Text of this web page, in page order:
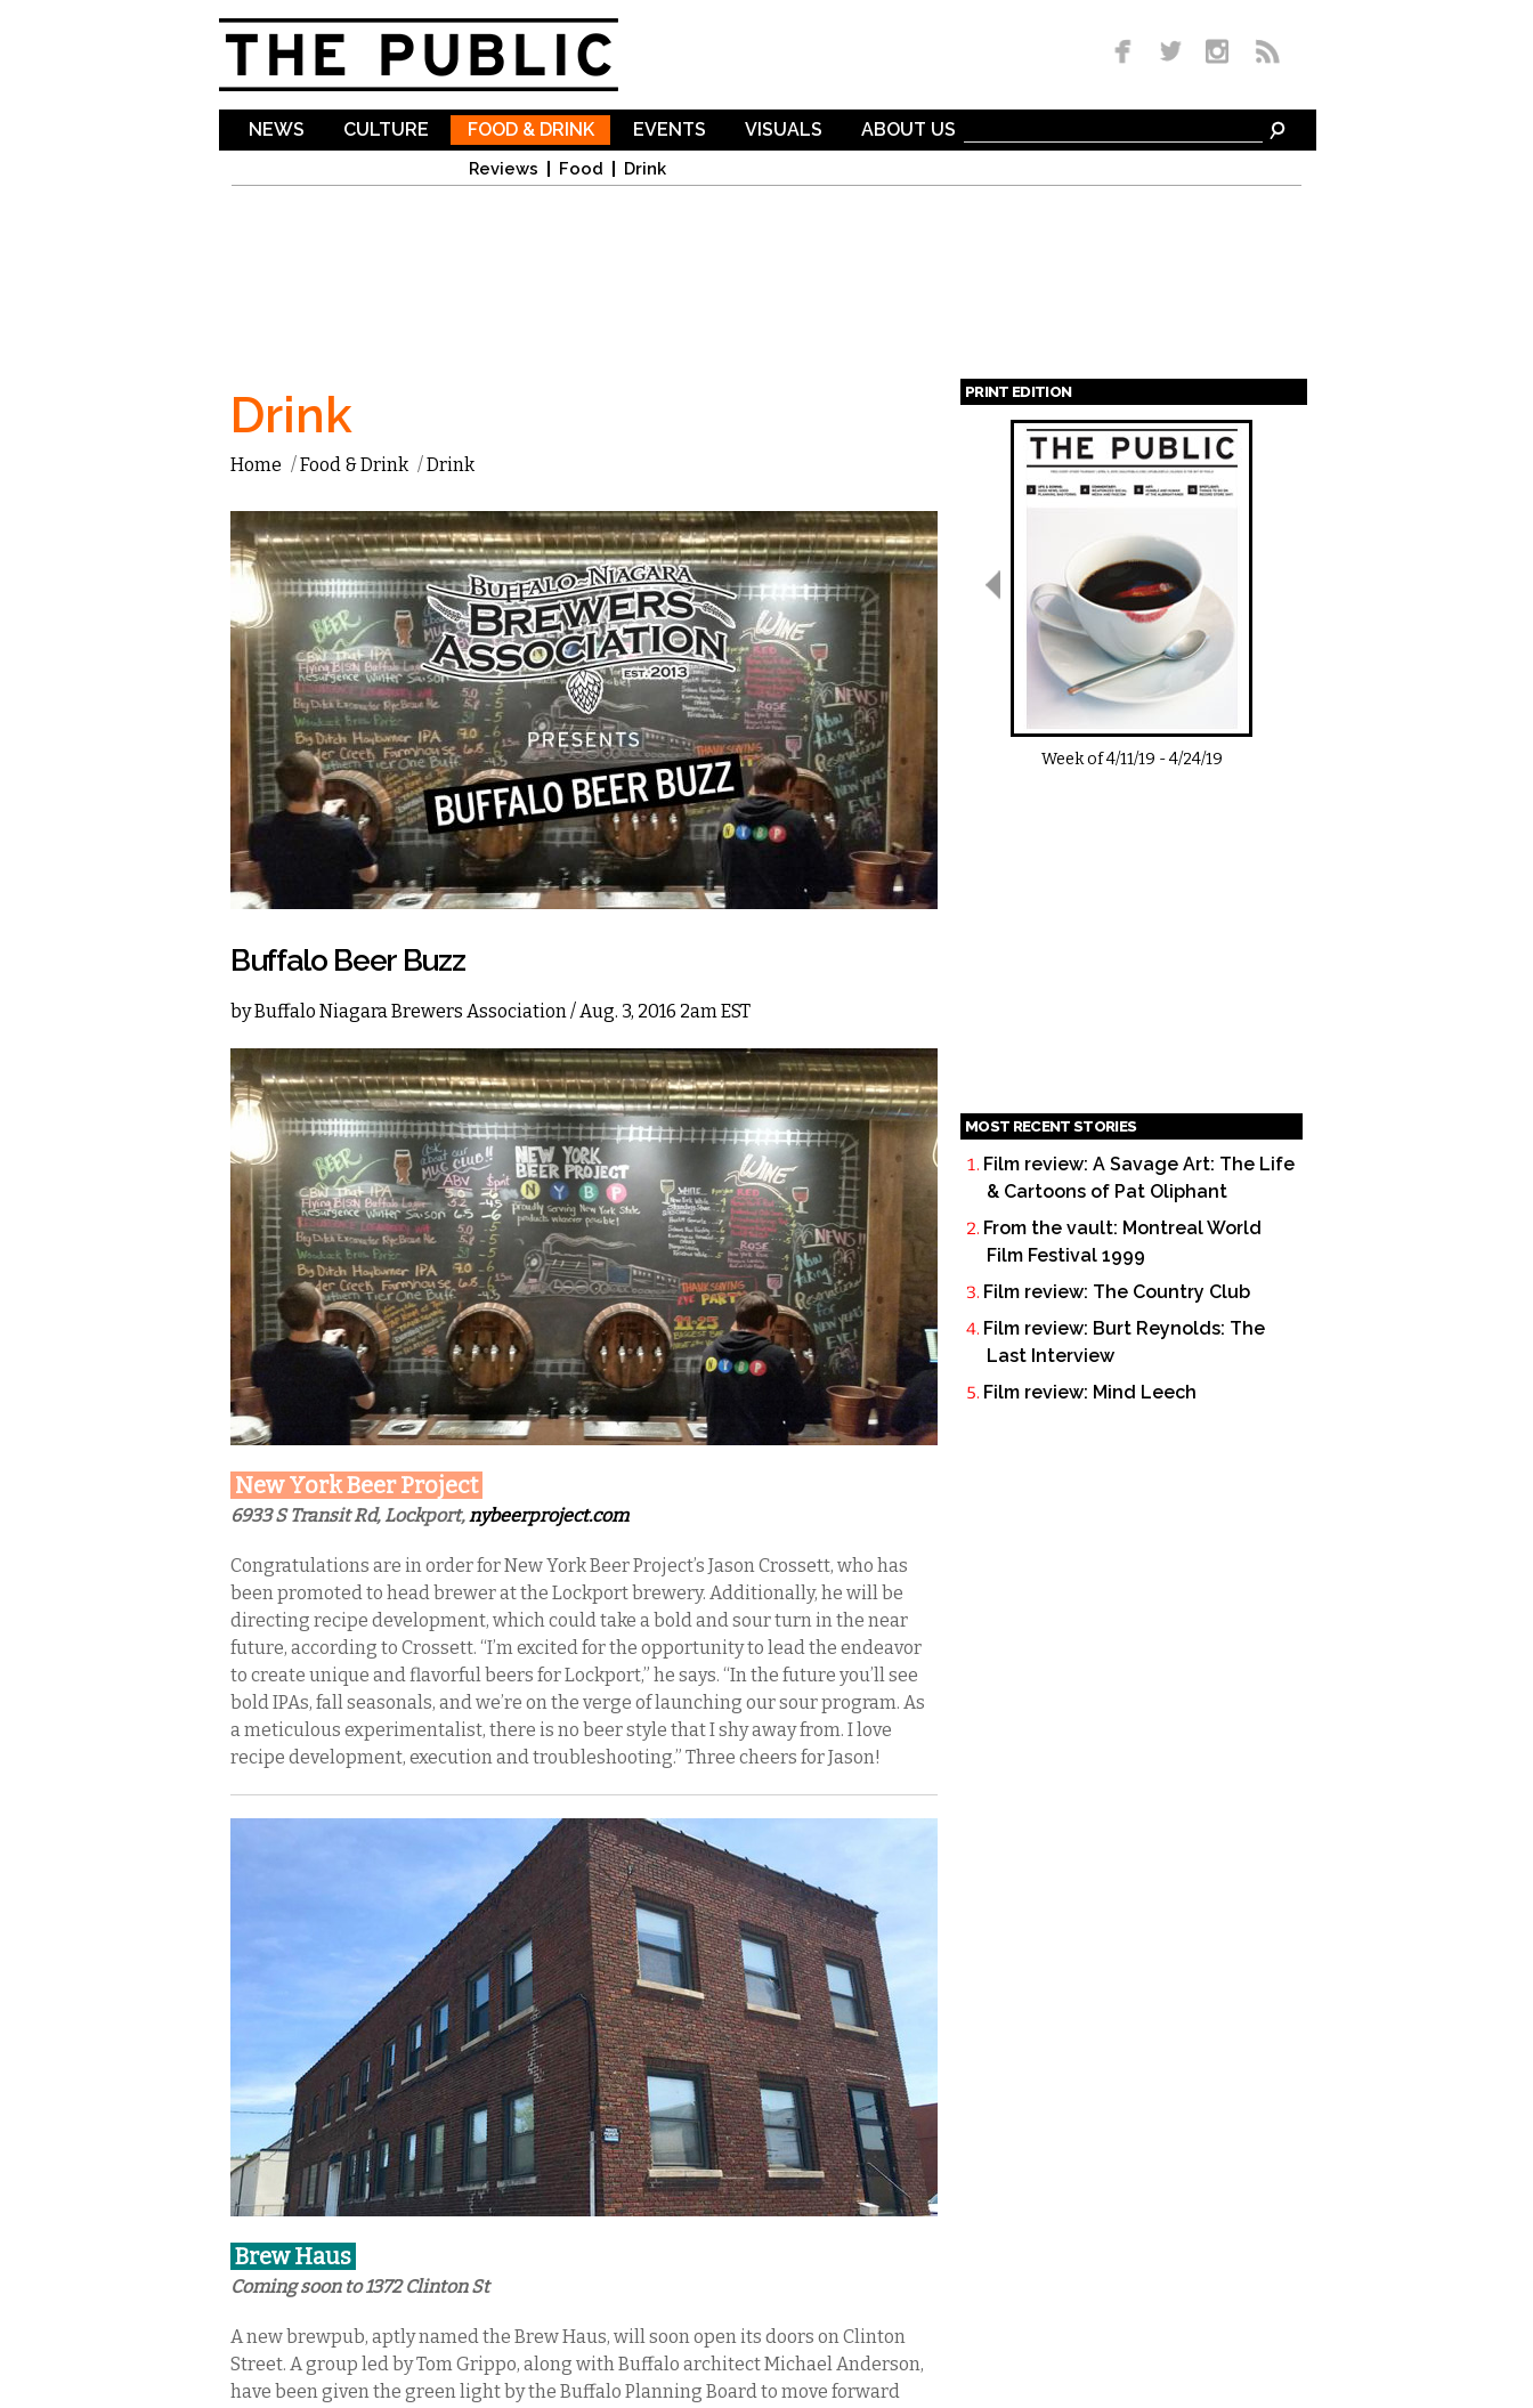
NEWS CULTURE FOOD & DRINK
Reviews Food Drink
EVENTS VISUALS ABOUT US
Drink
Home /Food & Drink /Drink
Buffalo Beer Buzz
byBuffalo Niagara Brewers Association/ Aug. 3, 2016 2am EST
New York Beer Project
6933 S Transit Rd, Lockport,nybeerproject.com
Congratulations are in order for New York Beer Project’s Jason Crossett, who has
been promoted to head brewer at the Lockport brewery. Additionally, he will be
directing recipe development, which could take a bold and sour turn in the near
future, according to Crossett. “I’m excited for the opportunity to lead the endeavor
to create unique and flavorful beers for Lockport,” he says. “In the future you’ll see
bold IPAs, fall seasonals, and we’re on the verge of launching our sour program. As
a meticulous experimentalist, there is no beer style that I shy away from. I love
recipe development, execution and troubleshooting.” Three cheers for Jason!
Brew Haus
Coming soon to 1372 Clinton St
A new brewpub, aptly named the Brew Haus, will soon open its doors on Clinton
Street. A group led by Tom Grippo, along with Buffalo architect Michael Anderson,
have been given the green light by the Buffalo Planning Board to move forward
PRINT EDITION
Pages
Week of4/11/19 -4/24/19
MOST RECENT STORIES
Film review: A Savage Art: The Life
& Cartoons of Pat Oliphant
From the vault: Montreal World
Film Festival 1999
Film review: The Country Club
Film review: Burt Reynolds: The
Last Interview
Film review: Mind Leech